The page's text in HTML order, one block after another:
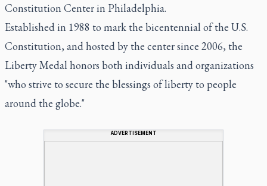
Constitution Center in Philadelphia.
Established in 1988 to mark the bicentennial of the U.S.
Constitution, and hosted by the center since 2006, the
Liberty Medal honors both individuals and organizations
"who strive to secure the blessings of liberty to people
around the globe."
ADVERTISEMENT